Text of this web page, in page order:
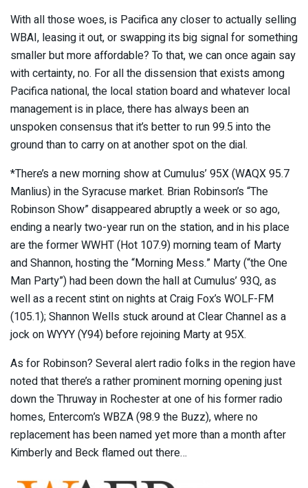
With all those woes, is Pacifica any closer to actually selling
WBAI, leasing it out, or swapping its big signal for something
smaller but more affordable? To that, we can once again say
with certainty, no. For all the dissension that exists among
Pacifica national, the local station board and whatever local
management is in place, there has always been an
unspoken consensus that it’s better to run 99.5 into the
ground than to carry on at another spot on the dial.
*There’s a new morning show at Cumulus’ 95X (WAQX 95.7
Manlius) in the Syracuse market. Brian Robinson’s “The
Robinson Show” disappeared abruptly a week or so ago,
ending a nearly two-year run on the station, and in his place
are the former WWHT (Hot 107.9) morning team of Marty
and Shannon, hosting the “Morning Mess.” Marty (“the One
Man Party”) had been down the hall at Cumulus’ 93Q, as
well as a recent stint on nights at Craig Fox’s WOLF-FM
(105.1); Shannon Wells stuck around at Clear Channel as a
jock on WYYY (Y94) before rejoining Marty at 95X.
As for Robinson? Several alert radio folks in the region have
noted that there’s a rather prominent morning opening just
down the Thruway in Rochester at one of his former radio
homes, Entercom’s WBZA (98.9 the Buzz), where no
replacement has been named yet more than a month after
Kimberly and Beck flamed out there…